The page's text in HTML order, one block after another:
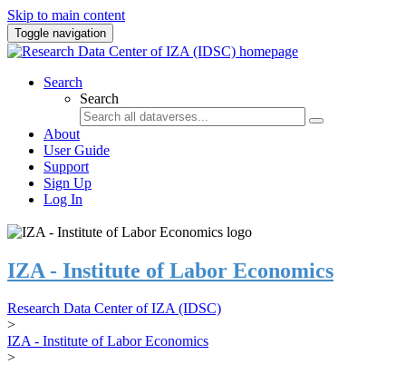
Skip to main content
Toggle navigation
Search
Search
About
User Guide
Support
Sign Up
Log In
IZA - Institute of Labor Economics
Research Data Center of IZA (IDSC)
>
IZA - Institute of Labor Economics
>